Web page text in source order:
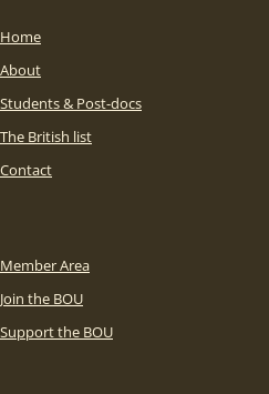
Home
About
Students & Post-docs
The British list
Contact
Member Area
Join the BOU
Support the BOU